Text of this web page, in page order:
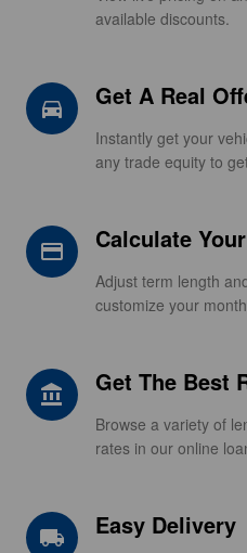
available discounts.
directions_car_filled
Get A Real
Instantly get your
any trade equity to
credit_card Calculate
Adjust term length
customize your
account_balance Get The Best
Browse a variety of
rates in our online
local_shipping Easy Delivery